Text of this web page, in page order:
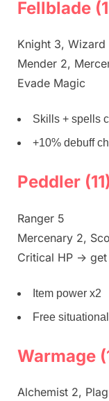
Fellblade
Knight 3, Wizard
Mender 2,
Evade Magic
Skills + spells
+10% debuff
Peddler (11)
Ranger 5
Mercenary 2,
Critical HP ->
Item power x2
Free
Warmage
Alchemist 2,